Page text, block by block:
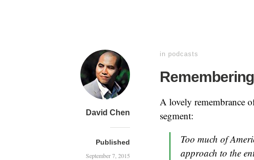
David Chen
Published
September 7, 2015
in podcasts
A lovely remembrance
segment:
Too much of
approach to the